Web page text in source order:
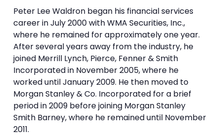
Peter Lee Waldron began his financial services
career in July 2000 with WMA Securities, Inc.,
where he remained for approximately one year.
After several years away from the industry, he
joined Merrill Lynch, Pierce, Fenner & Smith
Incorporated in November 2005, where he
worked until January 2009. He then moved to
Morgan Stanley & Co. Incorporated for a brief
period in 2009 before joining Morgan Stanley
Smith Barney, where he remained until November
2011.